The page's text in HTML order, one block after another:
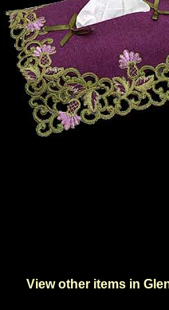
View other items in